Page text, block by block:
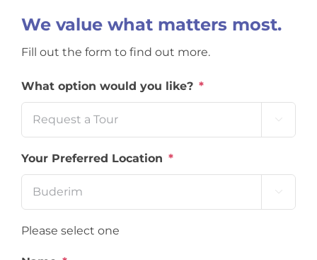
We value what matters most.
Fill out the form to find out more.
What option would you like? *

Your Preferred Location *

Please select one